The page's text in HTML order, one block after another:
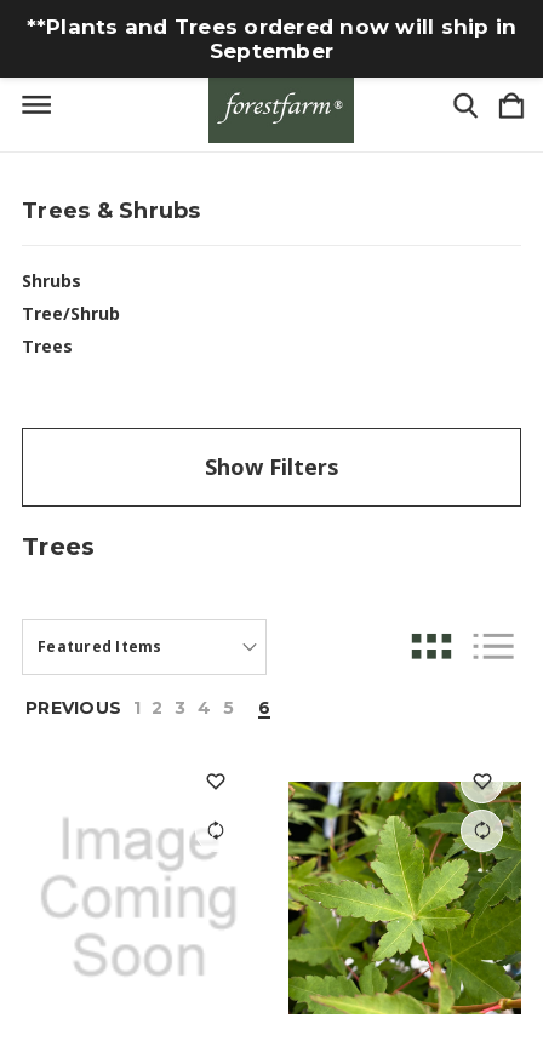
**Plants and Trees ordered now will ship in
September
Trees & Shrubs
Shrubs
Tree/Shrub
Trees
Show Filters
Trees
PREVIOUS 1 2 3 4 5 6